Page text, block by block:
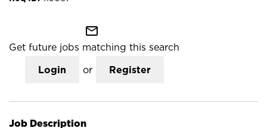
mail_outline
Get future jobs matching this search
Login or Register
Job Description